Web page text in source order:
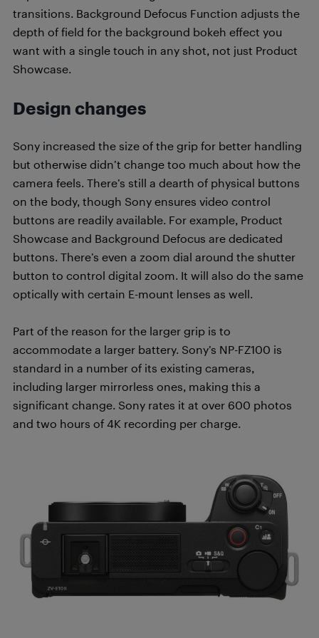
transitions. Background Defocus Function adjusts the
depth of field for the background bokeh effect you
want with a single touch in any shot, not just Product
Showcase.
Design changes
Sony increased the size of the grip for better handling
but otherwise didn’t change too much about how the
camera feels. There’s still a dearth of physical buttons
on the body, though Sony ensures video control
buttons are readily available. For example, Product
Showcase and Background Defocus are dedicated
buttons. There’s even a zoom dial around the shutter
button to control digital zoom. It will also do the same
optically with certain E-mount lenses as well.
Part of the reason for the larger grip is to
accommodate a larger battery. Sony’s NP-FZ100 is
standard in a number of its existing cameras,
including larger mirrorless ones, making this a
significant change. Sony rates it at over 600 photos
and two hours of 4K recording per charge.